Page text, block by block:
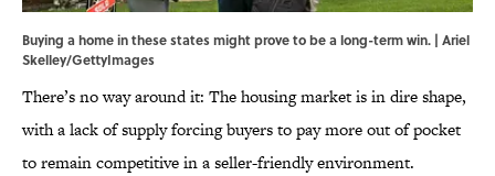
Buying a home in these states might prove to be a long-term win. | Ariel
Skelley/GettyImages
There’s no way around it: The housing market is in dire shape,
with a lack of supply forcing buyers to pay more out of pocket
to remain competitive in a seller-friendly environment.